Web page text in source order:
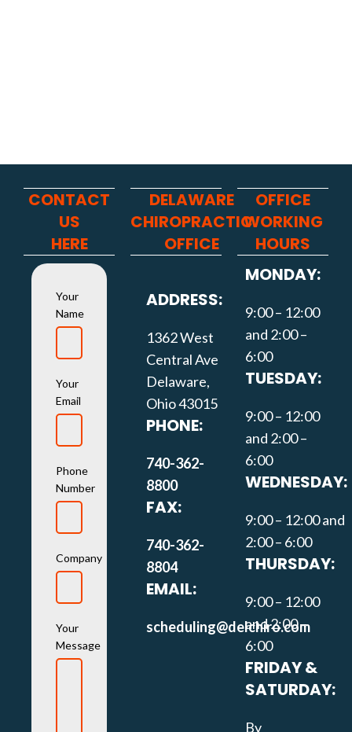
CONTACT
US
HERE
Your
Name
Your
Email
Phone
Number
Company
Your
Message
DELAWARE
CHIROPRACTIC
OFFICE
ADDRESS:
1362 West
Central Ave
Delaware,
Ohio 43015
PHONE:
740-362-
8800
FAX:
740-362-
8804
EMAIL:
scheduling@delchiro.com
OFFICE
WORKING
HOURS
MONDAY:
9:00 – 12:00
and 2:00 –
6:00
TUESDAY:
9:00 – 12:00
and 2:00 –
6:00
WEDNESDAY:
9:00 – 12:00 and
2:00 – 6:00
THURSDAY:
9:00 – 12:00
and 2:00 –
6:00
FRIDAY &
SATURDAY:
By